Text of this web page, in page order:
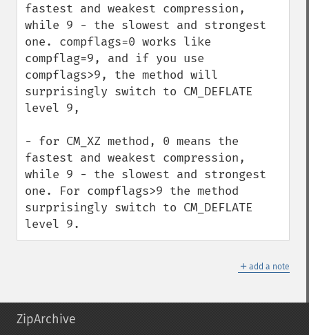
fastest and weakest compression,
while 9 - the slowest and strongest
one. compflags=0 works like
compflag=9, and if you use
compflags>9, the method will
surprisingly switch to CM_DEFLATE
level 9,
- for CM_XZ method, 0 means the
fastest and weakest compression,
while 9 - the slowest and strongest
one. For compflags>9 the method
surprisingly switch to CM_DEFLATE
level 9.
＋ add a note
ZipArchive